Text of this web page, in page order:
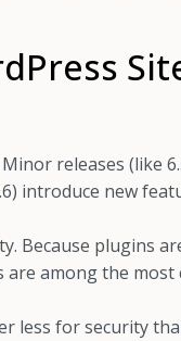
releases (like
introduce new
Because plugins
among the most
less for security